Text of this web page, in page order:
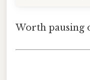
Worth pausing